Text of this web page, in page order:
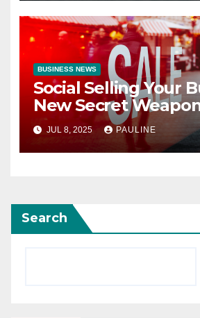
BUSINESS NEWS
Social Selling Your
New Secret
JUL 8, 2025 PAULINE
Search